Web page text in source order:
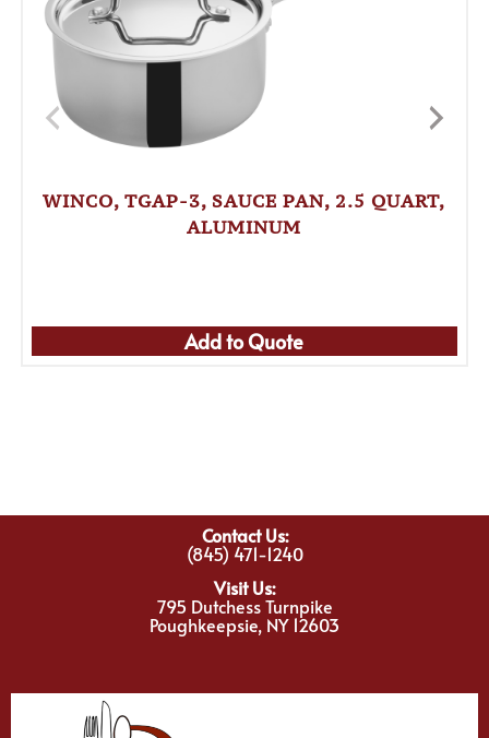
WINCO, TGAP-3, SAUCE PAN, 2.5 QUART,
ALUMINUM
Add to Quote
Contact Us:
(845) 471-1240
Visit Us:
795 Dutchess Turnpike
Poughkeepsie, NY 12603